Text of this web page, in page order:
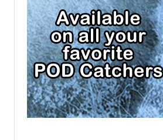
SAN JOSE SHARKS SALARY CAP
SEATTLE KRAKEN SALARY CAP
ST. LOUIS BLUES SALARY CAP
TAMPA BAY LIGHTNING SALARY
CAP
TORONTO MAPLE LEAFS SALARY